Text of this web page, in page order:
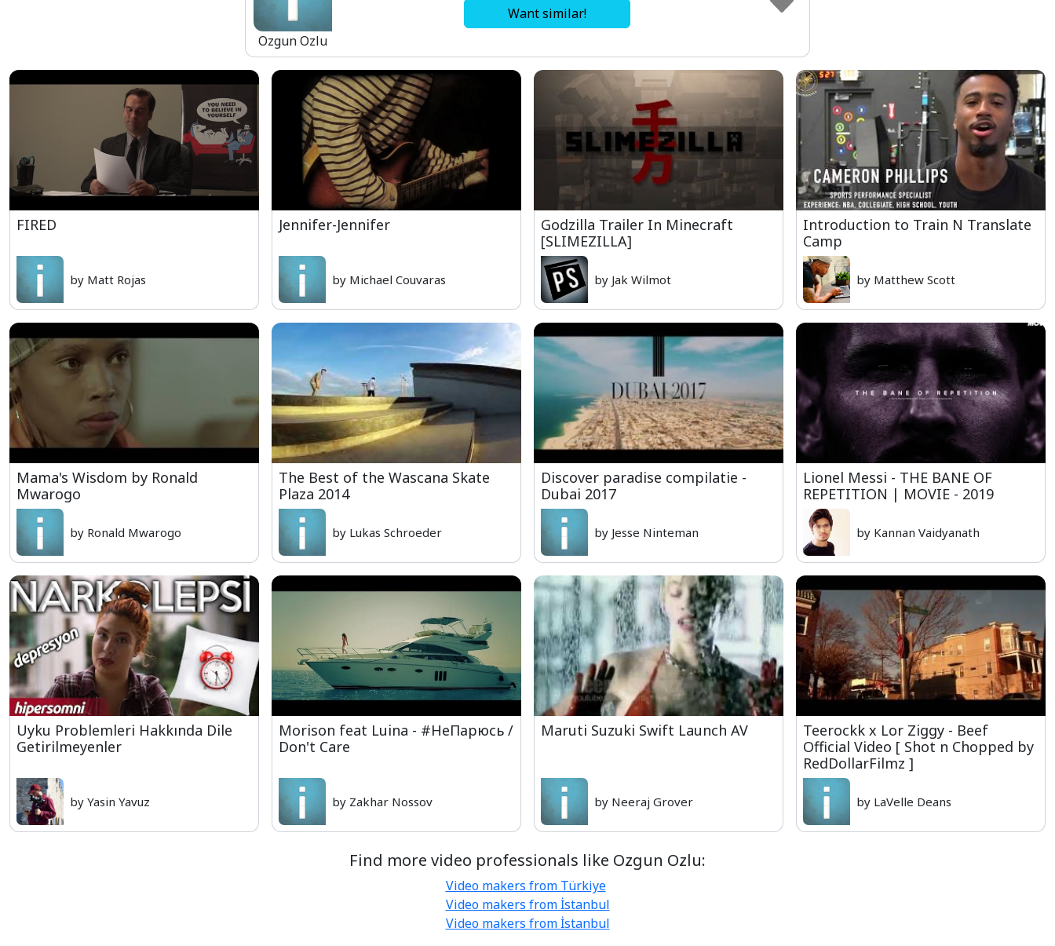
Ozgun Ozlu
Want similar!
FIRED
by Matt Rojas
Jennifer-Jennifer
by Michael Couvaras
Godzilla Trailer In Minecraft
[SLIMEZILLA]
by Jak Wilmot
Introduction to Train N Translate
Camp
by Matthew Scott
Mama's Wisdom by Ronald
Mwarogo
by Ronald Mwarogo
The Best of the Wascana Skate
Plaza 2014
by Lukas Schroeder
Discover paradise compilatie -
Dubai 2017
by Jesse Ninteman
Lionel Messi - THE BANE OF
REPETITION | MOVIE - 2019
by Kannan Vaidyanath
Uyku Problemleri Hakkında Dile
Getirilmeyenler
by Yasin Yavuz
Morison feat Luina - #НеПарюсь /
Don't Care
by Zakhar Nossov
Maruti Suzuki Swift Launch AV
by Neeraj Grover
Teerockk x Lor Ziggy - Beef
Official Video [ Shot n Chopped by
RedDollarFilmz ]
by LaVelle Deans
Find more video professionals like Ozgun Ozlu:
Video makers from Türkiye
Video makers from İstanbul
Video makers from İstanbul